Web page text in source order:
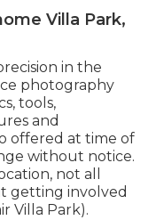
Villa Park,
in the
photography
tools,
and
offered at time of
without notice.
not all
getting involved
Villa Park).